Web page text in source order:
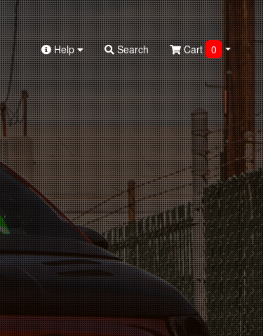
Help Search Cart 0